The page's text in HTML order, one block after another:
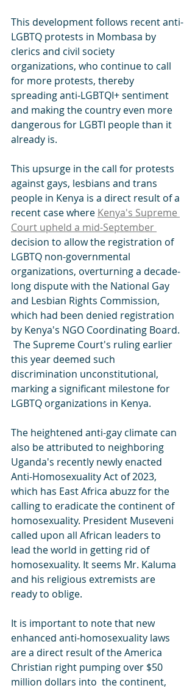
This development follows recent anti-
LGBTQ protests in Mombasa by
clerics and civil society
organizations, who continue to call
for more protests, thereby
spreading anti-LGBTQI+ sentiment
and making the country even more
dangerous for LGBTI people than it
already is.
This upsurge in the call for protests
against gays, lesbians and trans
people in Kenya is a direct result of a
recent case where Kenya's Supreme
Court upheld a mid-September
decision to allow the registration of
LGBTQ non-governmental
organizations, overturning a decade-
long dispute with the National Gay
and Lesbian Rights Commission,
which had been denied registration
by Kenya's NGO Coordinating Board.
The Supreme Court's ruling earlier
this year deemed such
discrimination unconstitutional,
marking a significant milestone for
LGBTQ organizations in Kenya.
The heightened anti-gay climate can
also be attributed to neighboring
Uganda's recently newly enacted
Anti-Homosexuality Act of 2023,
which has East Africa abuzz for the
calling to eradicate the continent of
homosexuality. President Museveni
called upon all African leaders to
lead the world in getting rid of
homosexuality. It seems Mr. Kaluma
and his religious extremists are
ready to oblige.
It is important to note that new
enhanced anti-homosexuality laws
are a direct result of the America
Christian right pumping over $50
million dollars into  the continent,